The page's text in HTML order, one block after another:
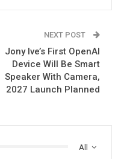
NEXT POST
Jony Ive’s First OpenAI
Device Will Be Smart
Speaker With Camera,
2027 Launch Planned
All